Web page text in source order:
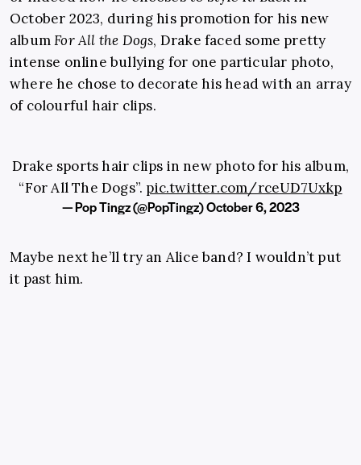
October 2023, during his promotion for his new
albumFor All the Dogs, Drake faced some pretty
intense online bullying for one particular photo,
where he chose to decorate his head with an array
of colourful hair clips.
Drake sports hair clips in new photo for his album,
“For All The Dogs”. pic.twitter.com/rceUD7Uxkp
— Pop Tingz (@PopTingz)October 6, 2023
Maybe next he’ll try an Alice band? I wouldn’t put
it past him.